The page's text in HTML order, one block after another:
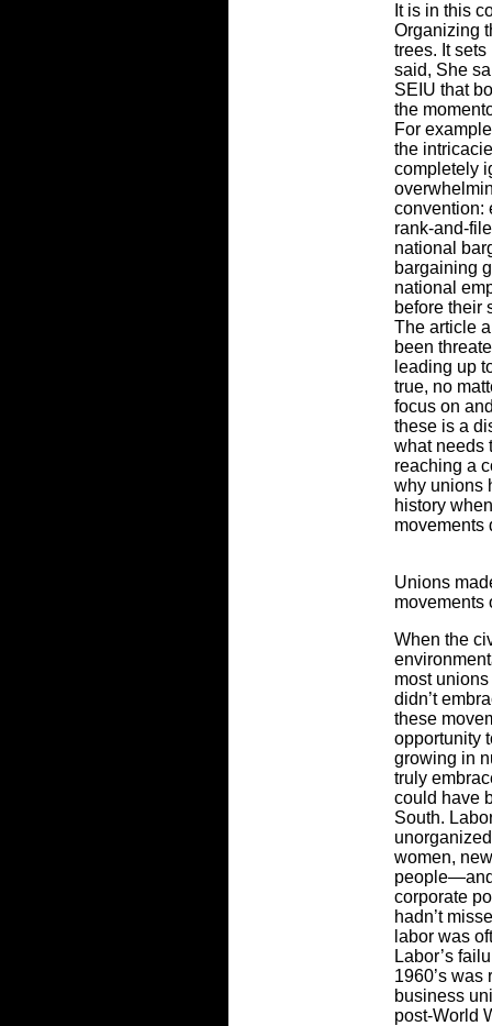
It is in this
Organizing
trees. It
said, She
SEIU that
the
For
the
completely
convention:
rank-and-
national
bargaining
national
before their
The article
been
leading up
true, no
focus on
these is a
what needs
reaching a
why unions
history
movements
Unions
movements
When the
most
didn’t
these
opportunity
growing in
truly
could have
South.
women,
corporate
hadn’t
labor was
Labor’s
1960’s was
business
post-World